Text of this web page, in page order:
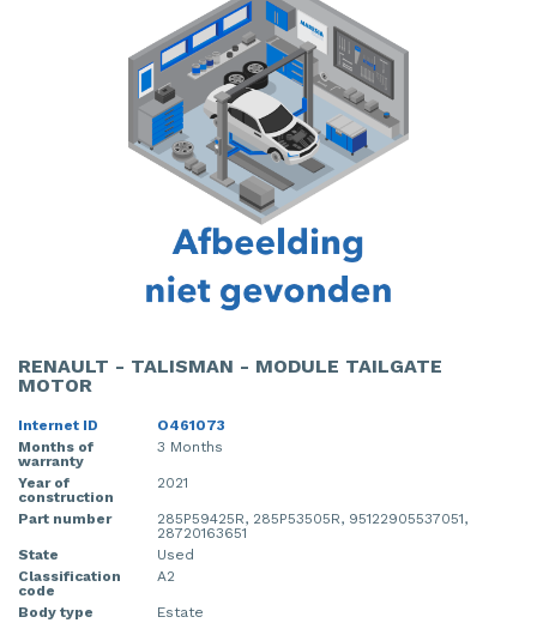
RENAULT - TALISMAN - MODULE TAILGATE
MOTOR
Internet ID
O461073
Months of
warranty
3 Months
Year of
construction
2021
Part number
285P59425R, 285P53505R, 95122905537051,
28720163651
State
Used
Classification
code
A2
Body type
Estate